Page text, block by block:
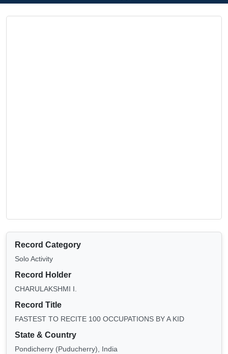
Record Category
Solo Activity
Record Holder
CHARULAKSHMI I.
Record Title
FASTEST TO RECITE 100 OCCUPATIONS BY A KID
State & Country
Pondicherry (Puducherry), India